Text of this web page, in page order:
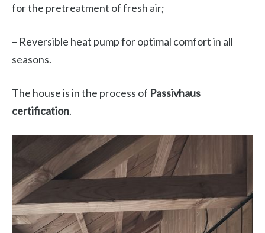
for the pretreatment of fresh air;
– Reversible heat pump for optimal comfort in all
seasons.
The house is in the process of Passivhaus
certification.